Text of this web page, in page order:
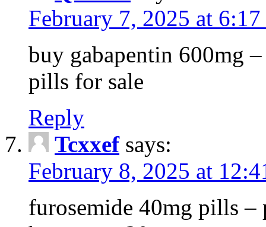
February 7, 2025 at
buy gabapentin 600mg
pills for sale
Reply
Tcxxef says:
February 8, 2025 at
furosemide 40mg pills –